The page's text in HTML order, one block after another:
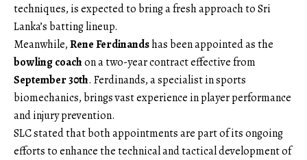
techniques, is expected to bring a fresh approach to Sri
Lanka’s batting lineup.
Meanwhile,Rene Ferdinandshas been appointed as the
bowling coachon a two-year contract effective from
September 30th. Ferdinands, a specialist in sports
biomechanics, brings vast experience in player performance
and injury prevention.
SLC stated that both appointments are part of its ongoing
efforts to enhance the technical and tactical development of